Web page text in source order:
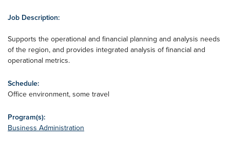
Job Description:
Supports the operational and financial planning and analysis needs
of the region, and provides integrated analysis of financial and
operational metrics.
Schedule:
Office environment, some travel
Program(s):
Business Administration